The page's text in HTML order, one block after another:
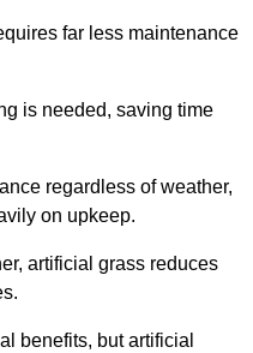
far less maintenance
is needed, saving time
regardless of weather,
on upkeep.
artificial grass reduces
benefits, but artificial